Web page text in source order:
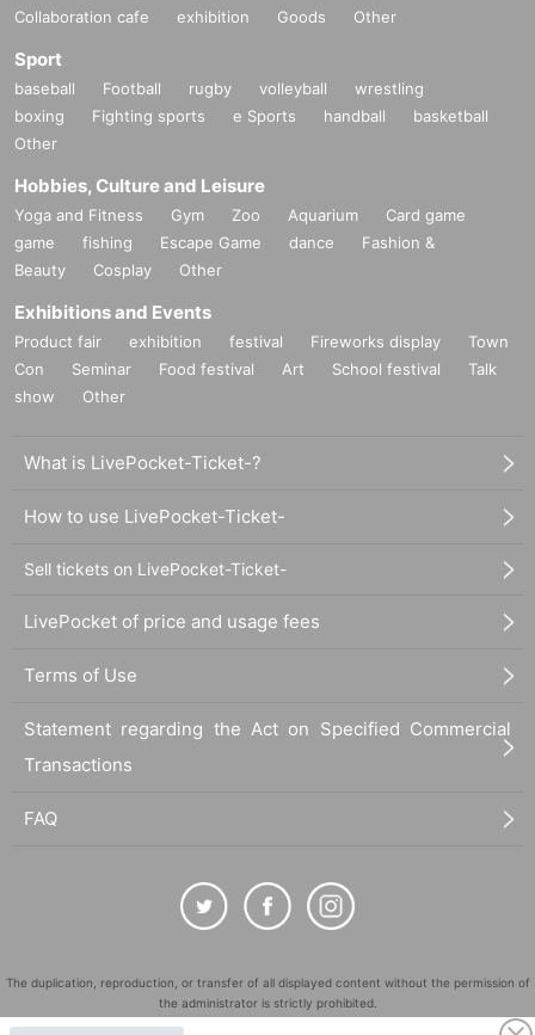
Collaboration cafe exhibition Goods Other
Sport
baseball Football rugby volleyball
wrestling
boxing
Fighting sports e Sports handball
basketball
Other
Hobbies, Culture and Leisure
Yoga and Fitness Gym Zoo Aquarium
Card game
game
fishing Escape Game dance
Fashion &
Beauty
Cosplay Other
Exhibitions and Events
Product fair exhibition festival Fireworks display
Town
Con
Seminar Food festival Art School festival
Talk
show
Other
What is LivePocket-Ticket-?
How to use LivePocket-Ticket-
Sell tickets on LivePocket-Ticket-
LivePocket of price and usage fees
Terms of Use
Statement regarding the Act on Specified Commercial
Transactions
FAQ
The duplication, reproduction, or transfer of all displayed content without the permission of
the administrator is strictly prohibited.